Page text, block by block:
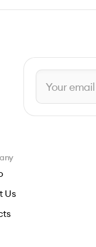
Us